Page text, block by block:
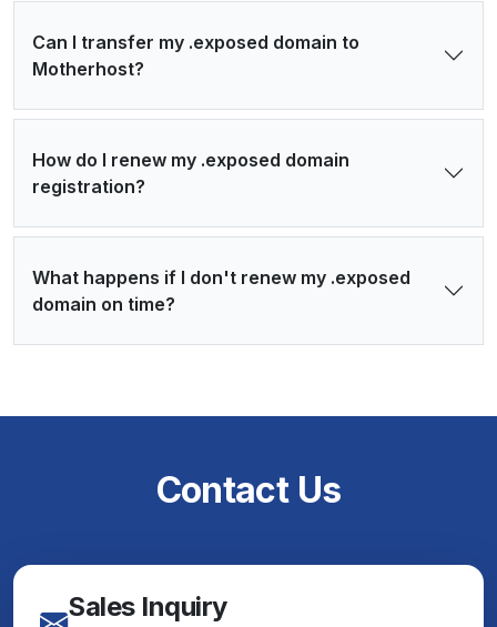
Can I transfer my .exposed domain to
Motherhost?
How do I renew my .exposed domain
registration?
What happens if I don't renew my .exposed
domain on time?
Contact Us
Sales Inquiry